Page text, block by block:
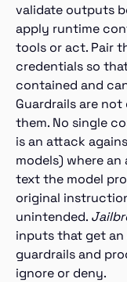
validate outputs
apply runtime
tools or act. Pair
credentials so
contained and
Guardrails are
them. No single
is an attack
models) where
text the model
original
unintended.
inputs that get an
guardrails and
ignore or deny.